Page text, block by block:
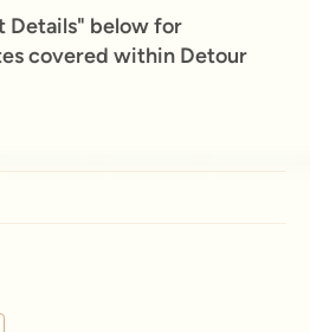
Details" below for
covered within Detour